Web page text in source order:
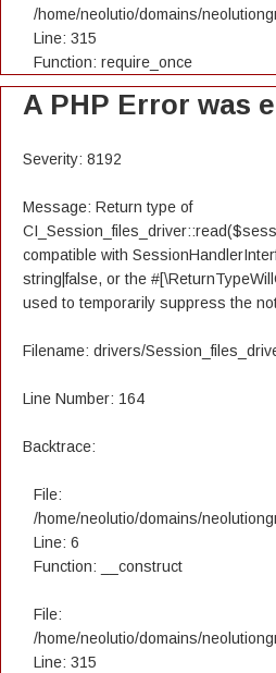
/home/neolutio/domains/
Line: 315
Function: require_once
A PHP Error was
Severity: 8192
Message: Return type of
compatible with
string|false, or the
used to temporarily suppress the
Filename: drivers/
Line Number: 164
Backtrace:
File:
/home/neolutio/domains/
Line: 6
Function: __construct
File:
/home/neolutio/domains/
Line: 315